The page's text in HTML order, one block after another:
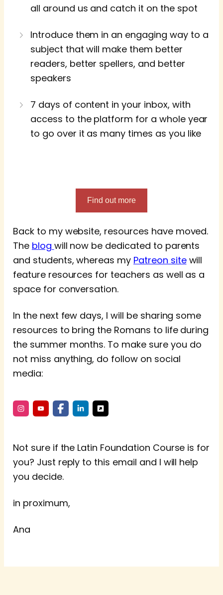
all around us and catch it on the spot
Introduce them in an engaging way to a
subject that will make them better
readers, better spellers, and better
speakers
7 days of content in your inbox, with
access to the platform for a whole year
to go over it as many times as you like
Find out more
Back to my website, resources have moved.
The blog will now be dedicated to parents
and students, whereas my Patreon sitewill
feature resources for teachers as well as a
space for conversation.
In the next few days, I will be sharing some
resources to bring the Romans to life during
the summer months. To make sure you do
not miss anything, do follow on social
media:
Not sure if the Latin Foundation Course is for
you? Just reply to this email and I will help
you decide.
in proximum,
Ana